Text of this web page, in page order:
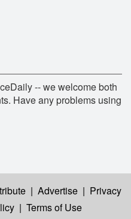
-- we welcome both
Have any problems using
| Advertise | Privacy
| Terms of Use